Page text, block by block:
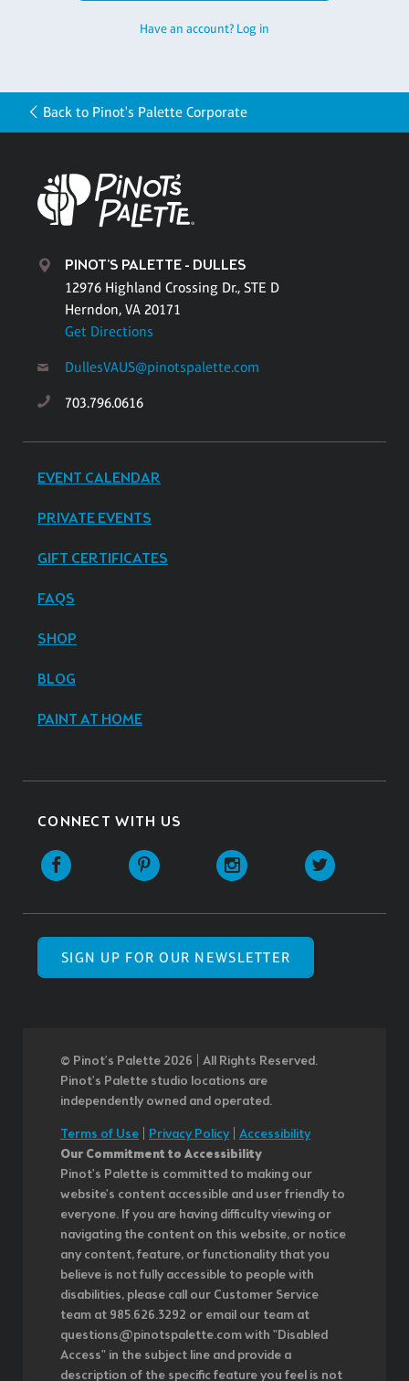
Have an account? Log in
Back to Pinot's Palette Corporate
PINOT'S PALETTE - DULLES
12976 Highland Crossing Dr., STE D
Herndon, VA 20171
Get Directions
DullesVAUS@pinotspalette.com
703.796.0616
EVENT CALENDAR
PRIVATE EVENTS
GIFT CERTIFICATES
FAQS
SHOP
BLOG
PAINT AT HOME
CONNECT WITH US
SIGN UP FOR OUR NEWSLETTER
© Pinot’s Palette 2026 | All Rights Reserved.
Pinot's Palette studio locations are
independently owned and operated.
Terms of Use Privacy Policy| Accessibility
Our Commitment to Accessibility
Pinot's Palette is committed to making our
website's content accessible and user friendly to
everyone. If you are having difficulty viewing or
navigating the content on this website, or notice
any content, feature, or functionality that you
believe is not fully accessible to people with
disabilities, please call our Customer Service
team at 985.626.3292 or email our team at
questions@pinotspalette.com with "Disabled
Access" in the subject line and provide a
description of the specific feature you feel is not